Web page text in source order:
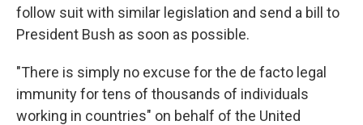
follow suit with similar legislation and send a bill to
President Bush as soon as possible.
"There is simply no excuse for the de facto legal
immunity for tens of thousands of individuals
working in countries" on behalf of the United